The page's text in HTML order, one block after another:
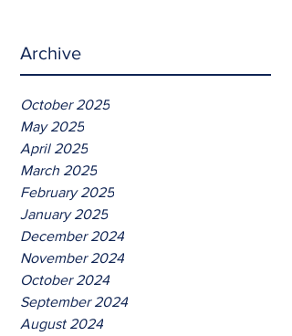
Archive
October 2025
May 2025
April 2025
March 2025
February 2025
January 2025
December 2024
November 2024
October 2024
September 2024
August 2024